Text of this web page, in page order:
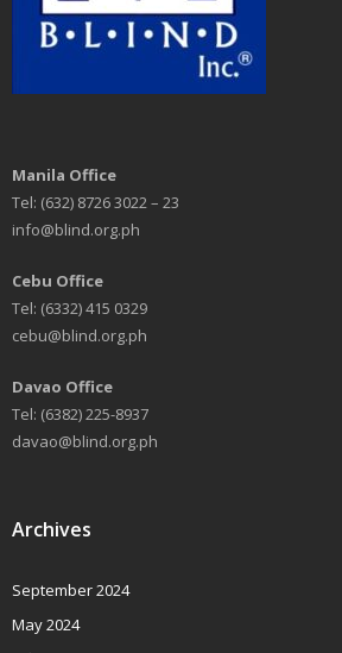
Manila Office
Tel: (632) 8726 3022 – 23
info@blind.org.ph
Cebu Office
Tel: (6332) 415 0329
cebu@blind.org.ph
Davao Office
Tel: (6382) 225-8937
davao@blind.org.ph
Archives
September 2024
May 2024